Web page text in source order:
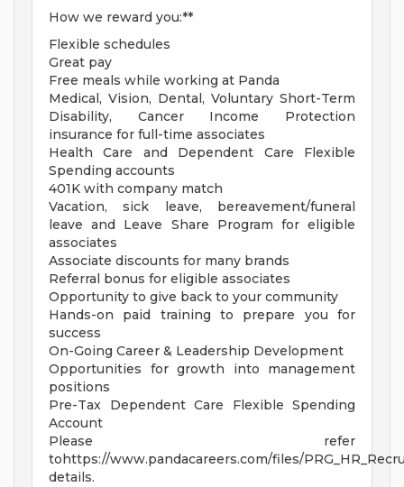
How we reward you:**
Flexible schedules
Great pay
Free meals while working at Panda
Medical, Vision, Dental, Voluntary Short-Term
Disability, Cancer Income Protection
insurance for full-time associates
Health Care and Dependent Care Flexible
Spending accounts
401K with company match
Vacation, sick leave, bereavement/funeral
leave and Leave Share Program for eligible
associates
Associate discounts for many brands
Referral bonus for eligible associates
Opportunity to give back to your community
Hands-on paid training to prepare you for
success
On-Going Career & Leadership Development
Opportunities for growth into management
positions
Pre-Tax Dependent Care Flexible Spending
Account
Please refer
tohttps://www.pandacareers.com/files/
details.